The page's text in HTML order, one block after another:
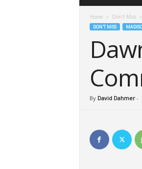
6
Home Don't Miss
DON'T MISS
By David Dahmer-